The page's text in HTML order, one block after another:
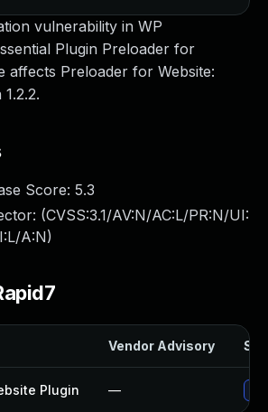
vulnerability in WP
Plugin Preloader for
affects Preloader for Website:
Score: 5.3
(CVSS:3.1/AV:N/AC:L/PR:N/UI:
A:N)
Vendor Advisory
Plugin —